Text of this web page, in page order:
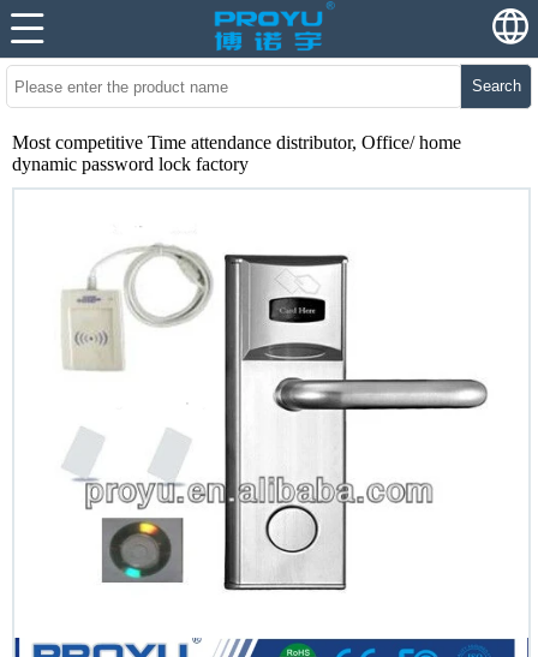
Search
Most competitive Time attendance distributor, Office/ home
dynamic password lock factory